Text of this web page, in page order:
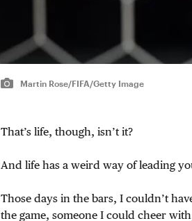
Martin Rose/FIFA/Getty Image
That’s life, though, isn’t it?
And life has a weird way of leading
Those days in the bars, I couldn’t
the game, someone I could cheer